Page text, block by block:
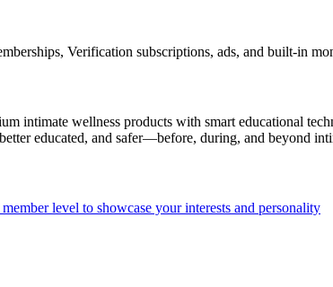
Verification subscriptions, ads, and built-in
intimate wellness products with smart educational
educated, and safer—before, during, and beyond
level to showcase your interests and personality